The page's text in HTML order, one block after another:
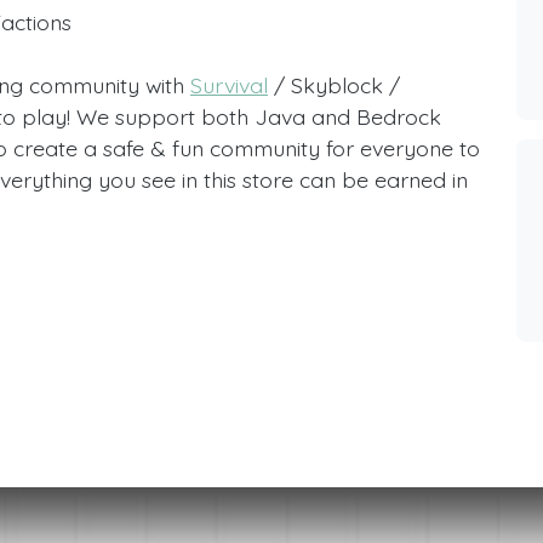
community with Survival / Skyblock /
play! We support both Java and Bedrock
a safe & fun community for everyone to
you see in this store can be earned in